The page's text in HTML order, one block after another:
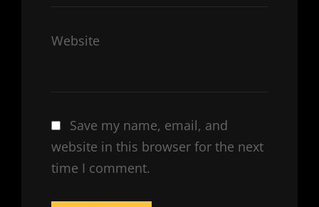
Website
Save my name, email, and
website in this browser for the next
time I comment.